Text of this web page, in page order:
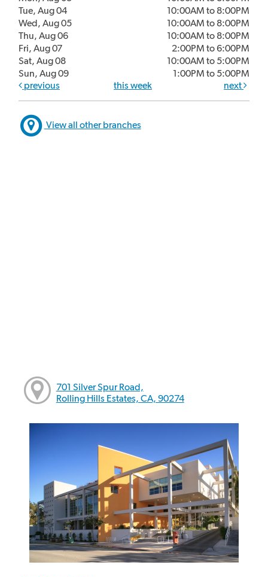
Tue, Aug 04
10:00AM to 8:00PM
Wed, Aug 05
10:00AM to 8:00PM
Thu, Aug 06
10:00AM to 8:00PM
Fri, Aug 07
2:00PM to 6:00PM
Sat, Aug 08
10:00AM to 5:00PM
Sun, Aug 09
1:00PM to 5:00PM
previous
this week next
View all other branches
701 Silver Spur Road,
Rolling Hills Estates, CA, 90274